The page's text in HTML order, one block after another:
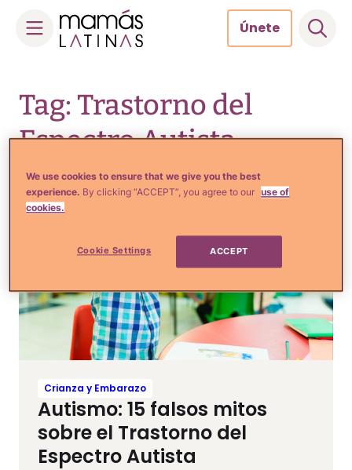
content
Únete
Tag: Trastorno del
Espectro Autista
Crianza y Embarazo
Autismo: 15 falsos mitos
sobre el Trastorno del
Espectro Autista
We use cookies to ensure that we give you the best
experience. By clicking “ACCEPT”, you agree to our use of
cookies.
Cookie Settings ACCEPT